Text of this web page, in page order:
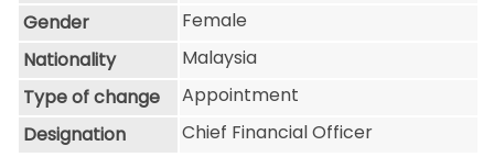
Gender
Female
Nationality
Malaysia
Type of change
Appointment
Designation
Chief Financial Officer